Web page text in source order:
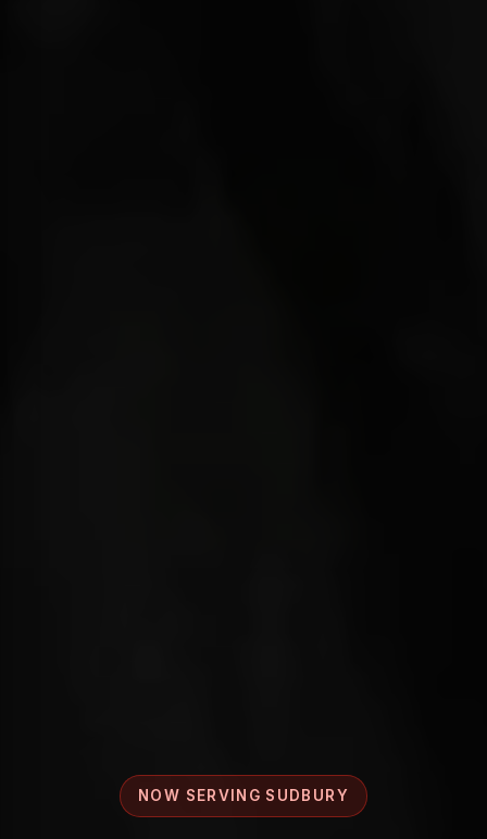
NOW SERVING SUDBURY